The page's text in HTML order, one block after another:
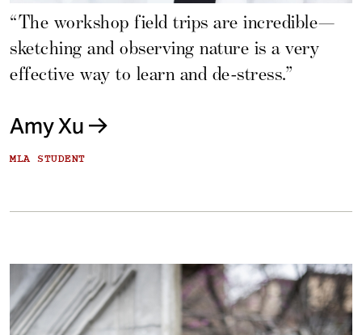
“The workshop field trips are incredible—
sketching and observing nature is a very
effective way to learn and de-stress.”
Amy Xu
MLA STUDENT